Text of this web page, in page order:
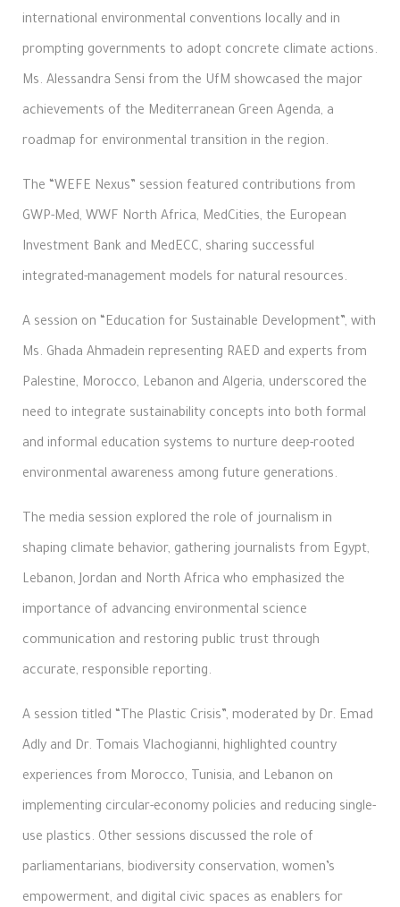
international environmental conventions locally and in
prompting governments to adopt concrete climate actions.
Ms. Alessandra Sensi from the UfM showcased the major
achievements of the Mediterranean Green Agenda, a
roadmap for environmental transition in the region.
The “WEFE Nexus” session featured contributions from
GWP-Med, WWF North Africa, MedCities, the European
Investment Bank and MedECC, sharing successful
integrated-management models for natural resources.
A session on “Education for Sustainable Development”, with
Ms. Ghada Ahmadein representing RAED and experts from
Palestine, Morocco, Lebanon and Algeria, underscored the
need to integrate sustainability concepts into both formal
and informal education systems to nurture deep-rooted
environmental awareness among future generations.
The media session explored the role of journalism in
shaping climate behavior, gathering journalists from Egypt,
Lebanon, Jordan and North Africa who emphasized the
importance of advancing environmental science
communication and restoring public trust through
accurate, responsible reporting.
A session titled “The Plastic Crisis”, moderated by Dr. Emad
Adly and Dr. Tomais Vlachogianni, highlighted country
experiences from Morocco, Tunisia, and Lebanon on
implementing circular-economy policies and reducing single-
use plastics. Other sessions discussed the role of
parliamentarians, biodiversity conservation, women’s
empowerment, and digital civic spaces as enablers for